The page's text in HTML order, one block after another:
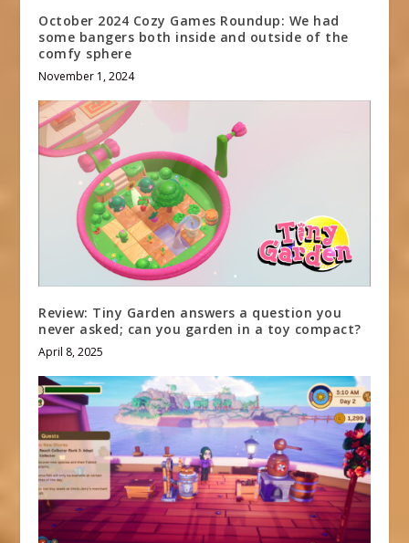
October 2024 Cozy Games Roundup: We had
some bangers both inside and outside of the
comfy sphere
November 1, 2024
Review: Tiny Garden answers a question you
never asked; can you garden in a toy compact?
April 8, 2025